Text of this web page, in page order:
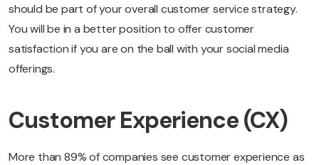
should be part of your overall customer service strategy.
You will be in a better position to offer customer
satisfaction if you are on the ball with your social media
offerings.
Customer Experience (CX)
More than 89% of companies see customer experience as